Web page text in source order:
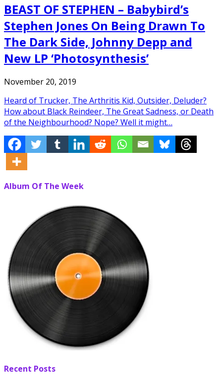
BEAST OF STEPHEN – Babybird’s
Stephen Jones On Being Drawn To
The Dark Side, Johnny Depp and
New LP ‘Photosynthesis’
November 20, 2019
Heard of Trucker, The Arthritis Kid, Outsider, Deluder?
How about Black Reindeer, The Great Sadness, or Death
of the Neighbourhood? Nope? Well it might…
Album Of The Week
Recent Posts